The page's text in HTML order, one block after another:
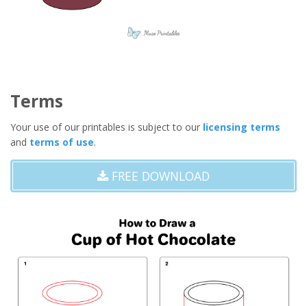
Terms
Your use of our printables is subject to our licensing terms
and terms of use.
FREE DOWNLOAD